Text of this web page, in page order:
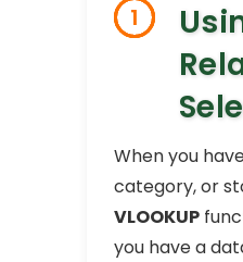
1
When you
category, or
VLOOKUP
you have a